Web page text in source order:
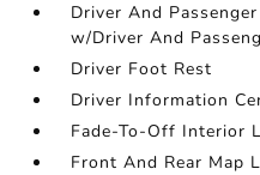
Driver And
w/Driver And
Driver Foot Rest
Driver Information
Fade-To-Off Interior
Front And Rear Map